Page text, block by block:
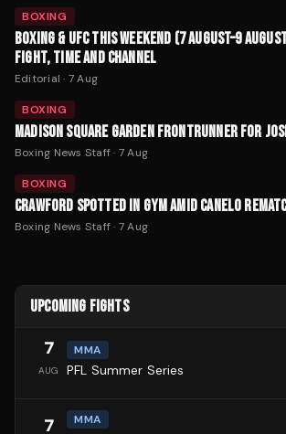
BOXING
BOXING & UFC THIS WEEKEND (7 AUGUST–9
FIGHT, TIME AND CHANNEL
Editorial · 7 Aug
BOXING
MADISON SQUARE GARDEN FRONTRUNNER FOR
Boxing News Staff· 7 Aug
BOXING
CRAWFORD SPOTTED IN GYM AMID CANELO
Boxing News Staff· 7 Aug
UPCOMING FIGHTS
7
AUG
MMA
PFL Summer Series
7 MMA